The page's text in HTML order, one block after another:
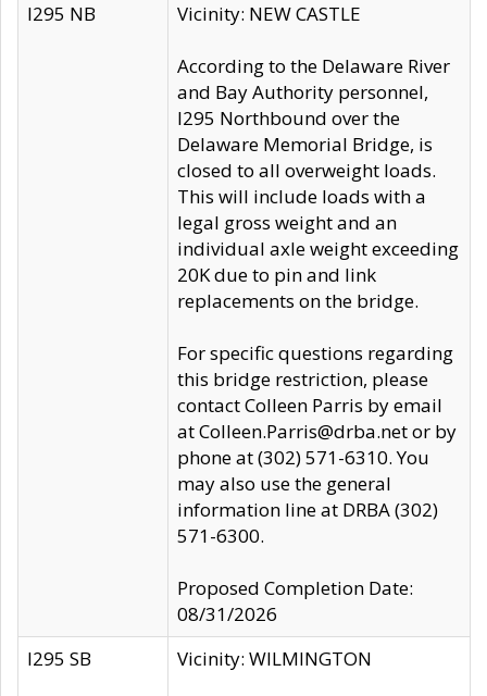
I295 NB
Vicinity: NEW CASTLE
According to the Delaware River
and Bay Authority personnel,
I295 Northbound over the
Delaware Memorial Bridge, is
closed to all overweight loads.
This will include loads with a
legal gross weight and an
individual axle weight exceeding
20K due to pin and link
replacements on the bridge.
For specific questions regarding
this bridge restriction, please
contact Colleen Parris by email
at Colleen.Parris@drba.net or by
phone at (302) 571-6310. You
may also use the general
information line at DRBA (302)
571-6300.
Proposed Completion Date:
08/31/2026
I295 SB
Vicinity: WILMINGTON